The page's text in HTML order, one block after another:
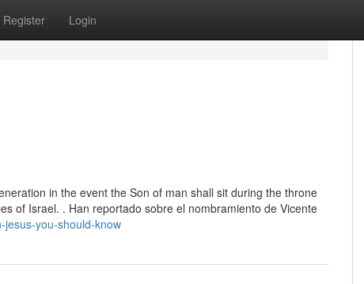
Register Login
in the event the Son of man shall sit during the throne
of Israel. . Han reportado sobre el nombramiento de Vicente
jesus-you-should-know